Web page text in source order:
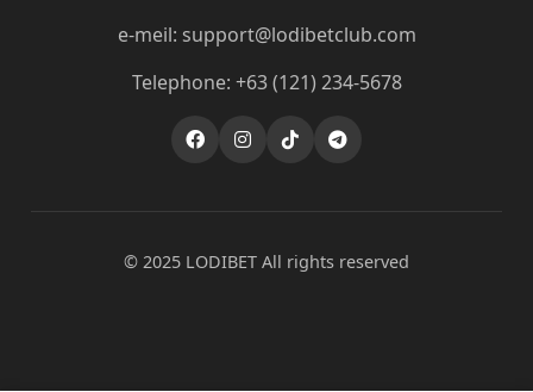
e-meil: support@lodibetclub.com
Telephone: +63 (121) 234-5678
© 2025 LODIBET All rights reserved